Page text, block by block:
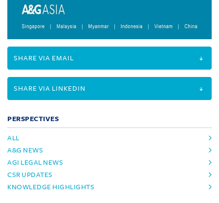
SHARE VIA EMAIL
SHARE VIA LINKEDIN
PERSPECTIVES
ALL
A&G NEWS
AGI LEGAL NEWS
CSR UPDATES
KNOWLEDGE HIGHLIGHTS